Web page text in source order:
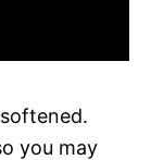
you may